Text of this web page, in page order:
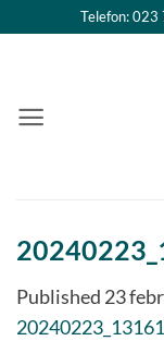
Telefon:
Published 23